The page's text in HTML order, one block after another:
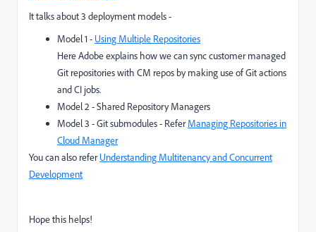
It talks about 3 deployment models -
Model 1 - Using Multiple Repositories
Here Adobe explains how we can sync customer managed
Git repositories with CM repos by making use of Git actions
and CI jobs.
Model 2 - Shared Repository Managers
Model 3 - Git submodules - ReferManaging Repositories in
Cloud Manager
You can also referUnderstanding Multitenancy and Concurrent
Development
Hope this helps!